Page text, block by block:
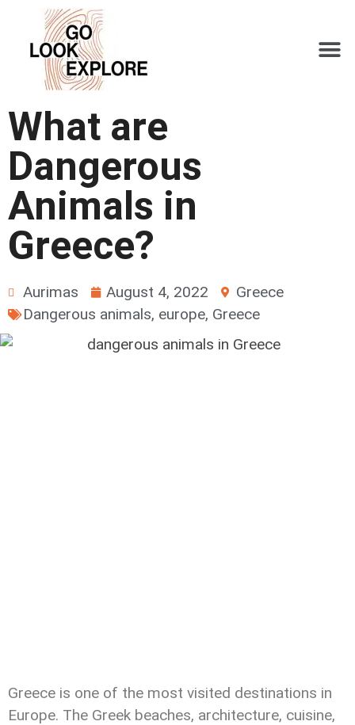
What are
Dangerous
Animals in
Greece?
Aurimas August 4, 2022
Greece
Dangerous animals, europe, Greece
Greece is one of the most visited destinations in
Europe. The Greek beaches, architecture, cuisine,